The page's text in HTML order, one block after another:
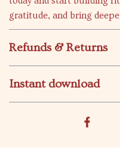
gratitude, and bring
Refunds & Returns
Instant download